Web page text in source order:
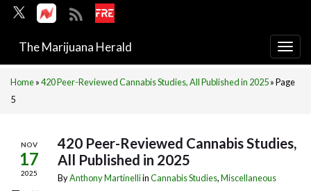
The Marijuana Herald
Home»420 Peer-Reviewed Cannabis Studies, All Published in 2025»Page
5
NOV
17
2025
420 Peer-Reviewed Cannabis Studies,
All Published in 2025
ByAnthony MartinelliinCannabis Studies,Miscellaneous